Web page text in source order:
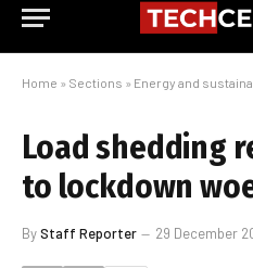
Home » Sections » Energy and
Load shedding
to lockdown
ByStaff Reporter 29 December